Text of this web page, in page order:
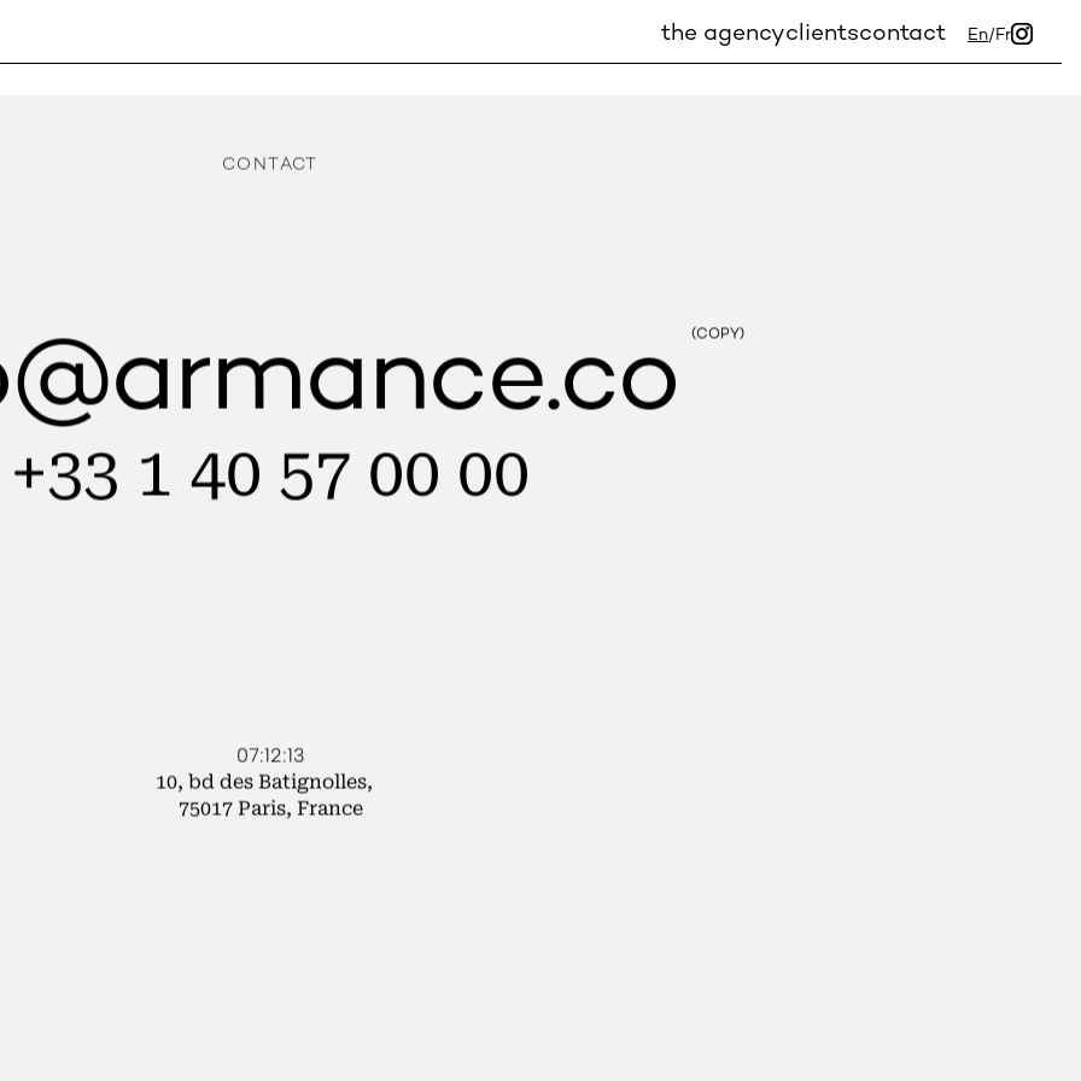
the agencyclientscontact En/Fr
CONTACT
(COPY)
+33 1 40 57 00 00
07:12:13
10, bd des Batignolles,
75017 Paris, France